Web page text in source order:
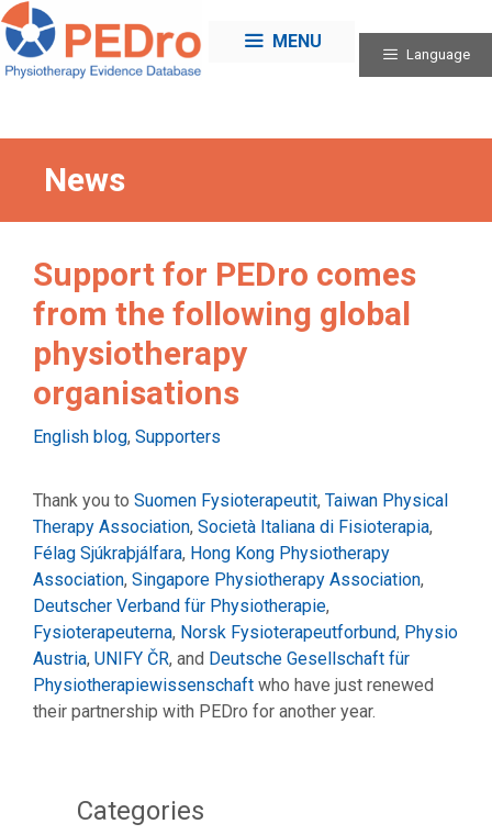
Skip
to
content
MENU
Language
News
Support for PEDro comes
from the following global
physiotherapy
organisations
Categories
English blog, Supporters
Thank you to Suomen Fysioterapeutit, Taiwan Physical
Therapy Association, Società Italiana di Fisioterapia,
Félag Sjúkraþjálfara, Hong Kong Physiotherapy
Association, Singapore Physiotherapy Association,
Deutscher Verband für Physiotherapie,
Fysioterapeuterna, Norsk Fysioterapeutforbund, Physio
Austria, UNIFY ČR, and Deutsche Gesellschaft für
Physiotherapiewissenschaft who have just renewed
their partnership with PEDro for another year.
Categories